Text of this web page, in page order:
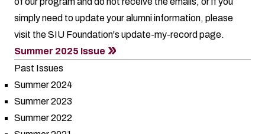
simply need to update your alumni information, please
visit the SIU Foundation's update-my-record page.
Summer 2025 Issue
Past Issues
Summer 2024
Summer 2023
Summer 2022